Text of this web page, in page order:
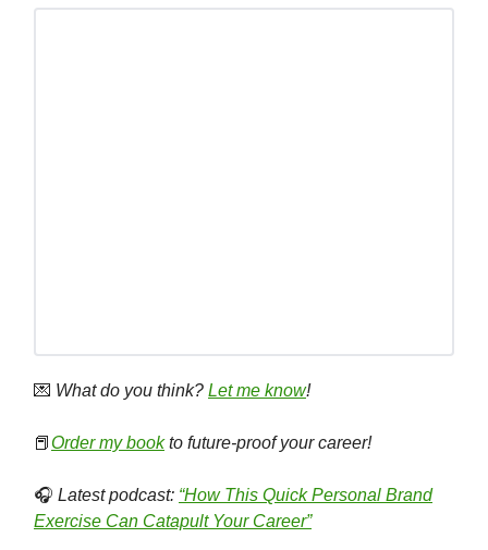
💌 What do you think? Let me know!
📕 Order my bookto future-proof your career!
🎧 Latest podcast: “How This Quick Personal Brand
Exercise Can Catapult Your Career”